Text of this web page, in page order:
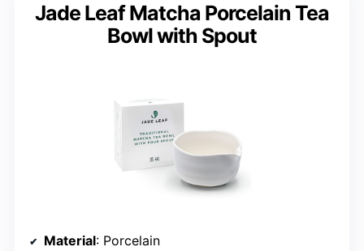
Jade Leaf Matcha Porcelain Tea
Bowl with Spout
Material: Porcelain